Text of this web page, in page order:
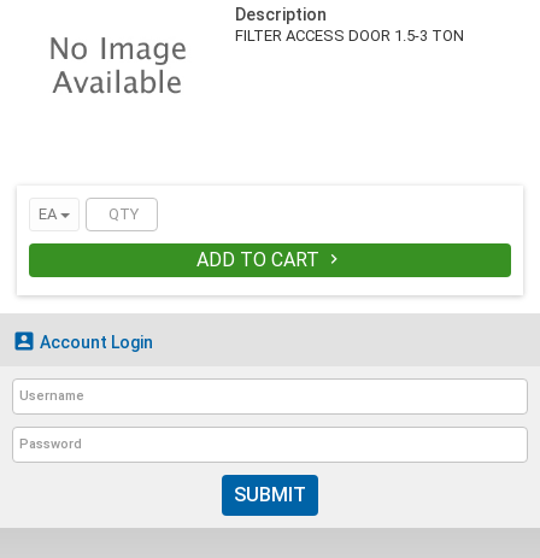
Description
FILTER ACCESS DOOR 1.5-3 TON
EA
ADD TO CART 
 Account Login
SUBMIT